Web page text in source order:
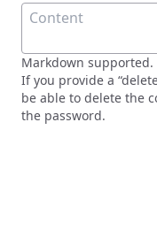
Markdown supported.
If you provide a
be able to delete the
the password.